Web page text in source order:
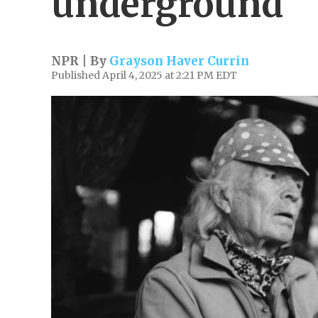
NPR | By Grayson Haver Currin
Published April 4, 2025 at 2:21 PM EDT